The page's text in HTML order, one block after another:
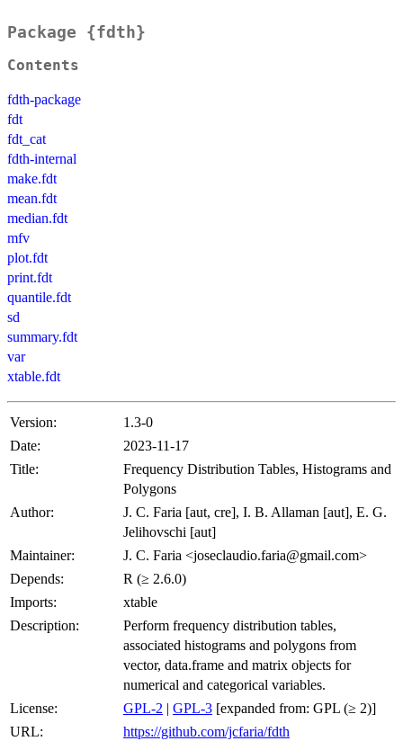
Package {fdth}
Contents
fdth-package
fdt
fdt_cat
fdth-internal
make.fdt
mean.fdt
median.fdt
mfv
plot.fdt
print.fdt
quantile.fdt
sd
summary.fdt
var
xtable.fdt
Version:
1.3-0
Date:
2023-11-17
Title:
Frequency Distribution Tables, Histograms and
Polygons
Author:
J. C. Faria [aut, cre], I. B. Allaman [aut], E. G.
Jelihovschi [aut]
Maintainer:
J. C. Faria <joseclaudio.faria@gmail.com>
Depends:
R (≥ 2.6.0)
Imports:
xtable
Description:
Perform frequency distribution tables,
associated histograms and polygons from
vector, data.frame and matrix objects for
numerical and categorical variables.
License:
GPL-2 | GPL-3 [expanded from: GPL (≥ 2)]
URL:
https://github.com/jcfaria/fdth